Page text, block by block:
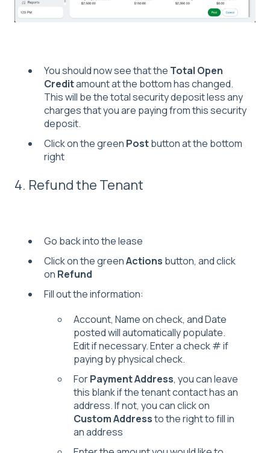
You should now see that the Total Open
Creditamount at the bottom has changed.
This will be the total security deposit less any
charges that you are paying from this security
deposit.
Click on the green Postbutton at the bottom
right
4. Refund the Tenant
Go back into the lease
Click on the greenActions button, and click
on Refund
Fill out the information:
Account, Name on check, and Date
posted will automatically populate.
Edit if necessary. Enter a check # if
paying by physical check.
ForPayment Address, you can leave
this blank if the tenant contact has an
address. If not, you can click on
Custom Addressto the right to fill in
an address